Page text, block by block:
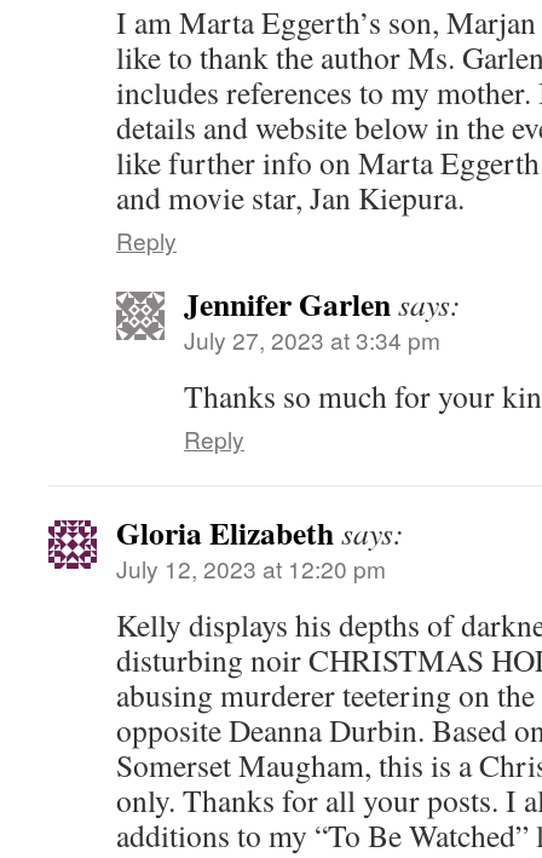
I am Marta Eggerth’s son,
like to thank the author Ms.
includes references to my
details and website below in the
like further info on Marta
and movie star, Jan Kiepura.
Reply
Jennifer Garlensays:
July 27, 2023 at 3:34 pm
Thanks so much for your
Reply
Gloria Elizabethsays:
July 12, 2023 at 12:20 pm
Kelly displays his depths of
disturbing noir CHRISTMAS
abusing murderer teetering on the
opposite Deanna Durbin. Based
Somerset Maugham, this is a
only. Thanks for all your posts. I
additions to my “To Be Watched”